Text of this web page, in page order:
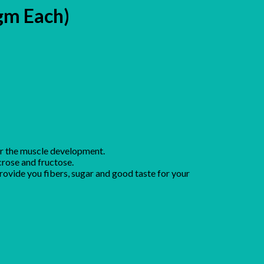
Each)
the muscle development.
and fructose.
you fibers, sugar and good taste for your